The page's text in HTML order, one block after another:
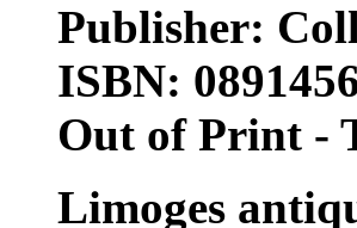
Publisher:
ISBN:
Out of Print -
Limoges